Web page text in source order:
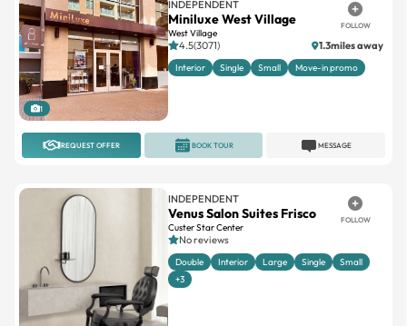
1
INDEPENDENT
Miniluxe West Village
West Village
FOLLOW
4.5(3071) 1.3miles away
Interior Single Small Move-in promo
REQUEST OFFER MESSAGE
BOOK TOUR
INDEPENDENT
Venus Salon Suites Frisco
Custer Star Center
FOLLOW
No reviews
Double Interior Large Single
Small
+3